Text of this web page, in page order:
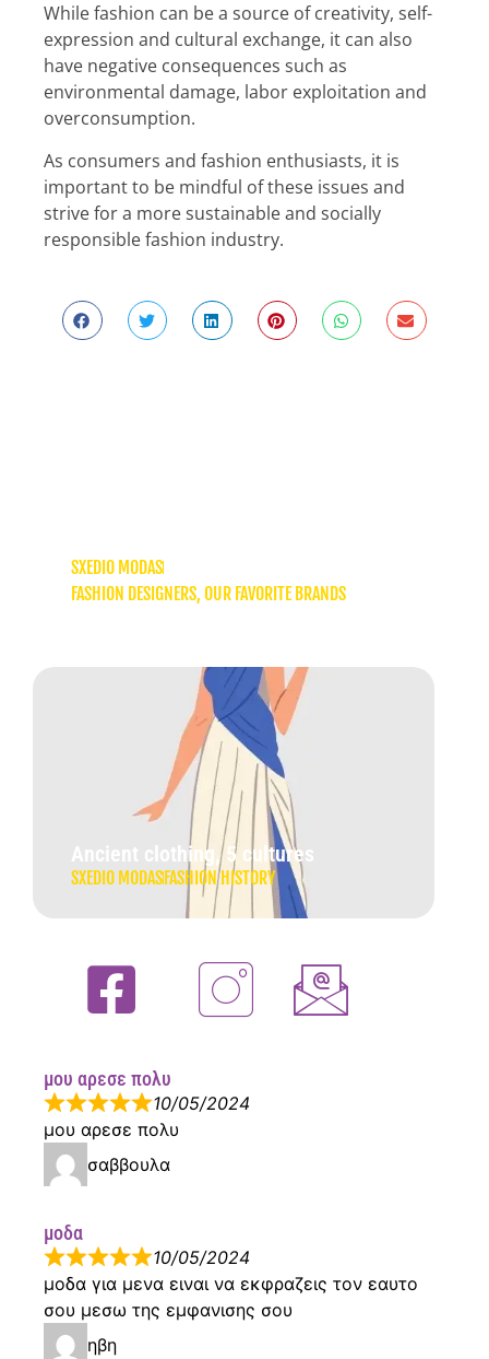
While fashion can be a source of creativity, self-
expression and cultural exchange, it can also
have negative consequences such as
environmental damage, labor exploitation and
overconsumption.
As consumers and fashion enthusiasts, it is
important to be mindful of these issues and
strive for a more sustainable and socially
responsible fashion industry.
SXEDIO MODAS
FASHION DESIGNERS, OUR FAVORITE BRANDS
Ancient clothing, 5 cultures
SXEDIO MODAS FASHION HISTORY
μου αρεσε πολυ
10/05/2024
μου αρεσε πολυ
σαββουλα
μοδα
10/05/2024
μοδα για μενα ειναι να εκφραζεις τον εαυτο
σου μεσω της εμφανισης σου
ηβη